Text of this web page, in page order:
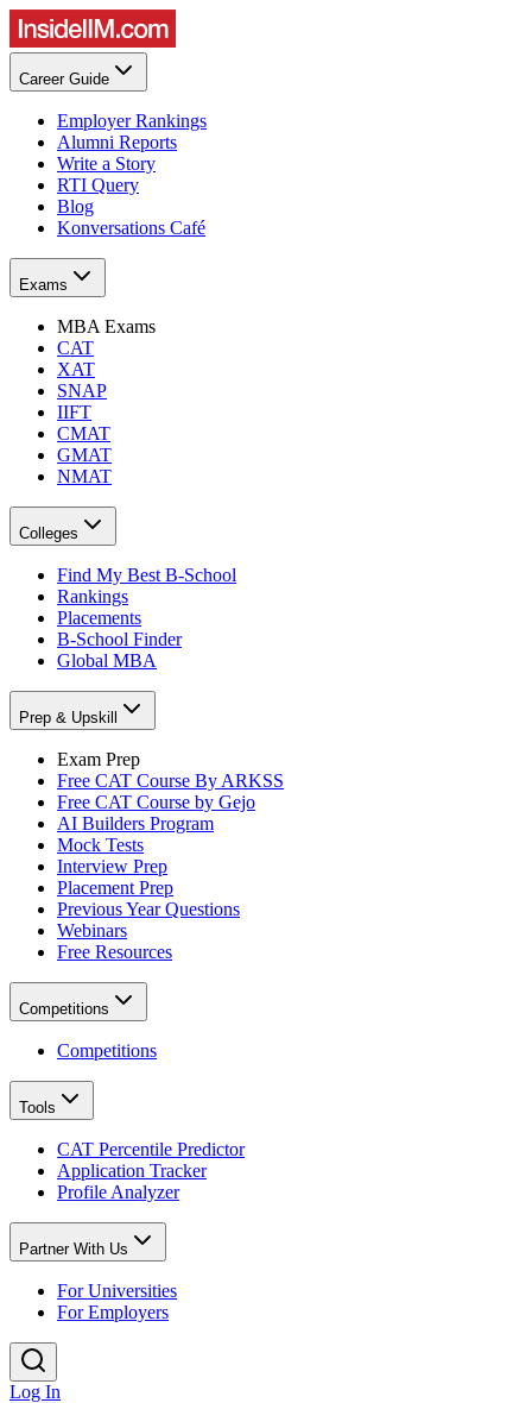
Career Guide
Employer Rankings
Alumni Reports
Write a Story
RTI Query
Blog
Konversations Café
Exams
MBA Exams
CAT
XAT
SNAP
IIFT
CMAT
GMAT
NMAT
Colleges
Find My Best B-School
Rankings
Placements
B-School Finder
Global MBA
Prep & Upskill
Exam Prep
Free CAT Course By ARKSS
Free CAT Course by Gejo
AI Builders Program
Mock Tests
Interview Prep
Placement Prep
Previous Year Questions
Webinars
Free Resources
Competitions
Competitions
Tools
CAT Percentile Predictor
Application Tracker
Profile Analyzer
Partner With Us
For Universities
For Employers
Log In